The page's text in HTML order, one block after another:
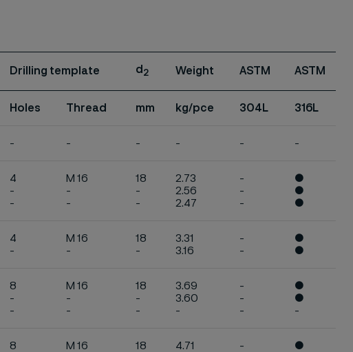
Drilling template d 2 Weight ASTM ASTM
Holes Thread mm kg/pce 304L 316L
- - - - - -
4
-
-
M 16
-
-
18
-
-
2.73
2.56
2.47
-
-
-
●
●
●
4
-
M 16
-
18
-
3.31
3.16
-
-
●
●
8
-
-
M 16
-
-
18
-
-
3.69
3.60
-
-
-
-
●
●
-
8
M 16
18
4.71
-
●